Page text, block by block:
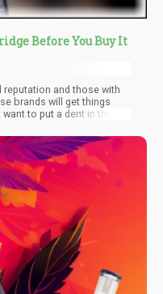
Before You Buy It
and those with
brands will get things
to put a dent in their
brands can be
wholesalers will sell
thus putting them at
simple and easy way to get